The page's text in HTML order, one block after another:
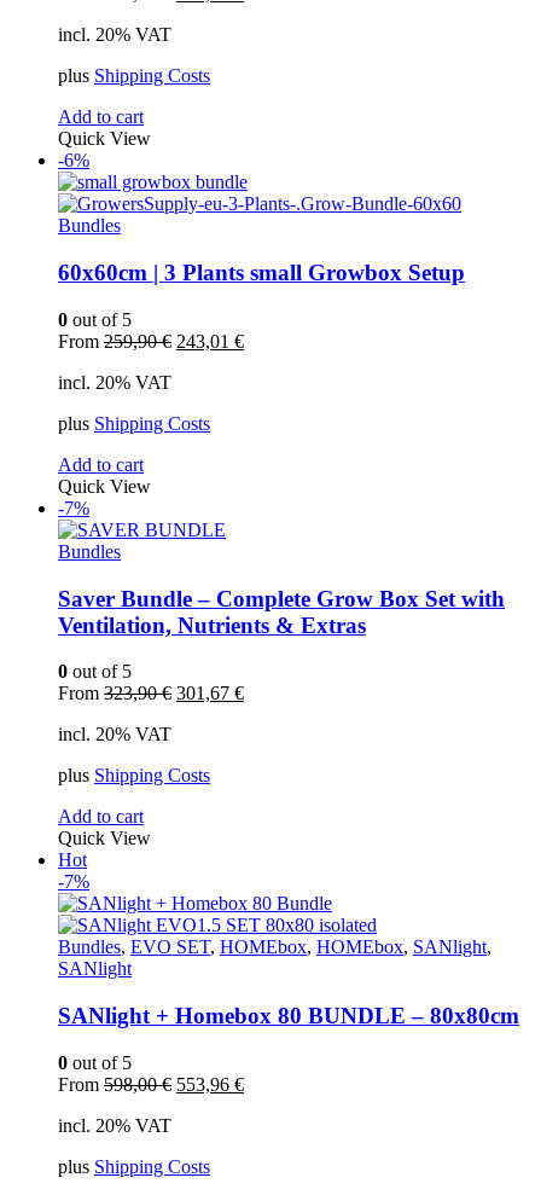
incl. 20% VAT
plus Shipping Costs
Add to cart
Quick View
-6%
Bundles
60x60cm | 3 Plants small Growbox Setup
0 out of 5
From 259,90€ Original
243,01 €Current
incl. 20% VAT
plus Shipping Costs
Add to cart
Quick View
-7%
Bundles
Saver Bundle – Complete Grow Box Set with
Ventilation, Nutrients & Extras
0 out of 5
From 323,90€ Original
301,67 €Current
incl. 20% VAT
plus Shipping Costs
Add to cart
Quick View
Hot
-7%
Bundles, EVO SET, HOMEbox, HOMEbox, SANlight,
SANlight
SANlight + Homebox 80 BUNDLE – 80x80cm
0 out of 5
From 598,00€ Original
553,96 €Current
incl. 20% VAT
plus Shipping Costs